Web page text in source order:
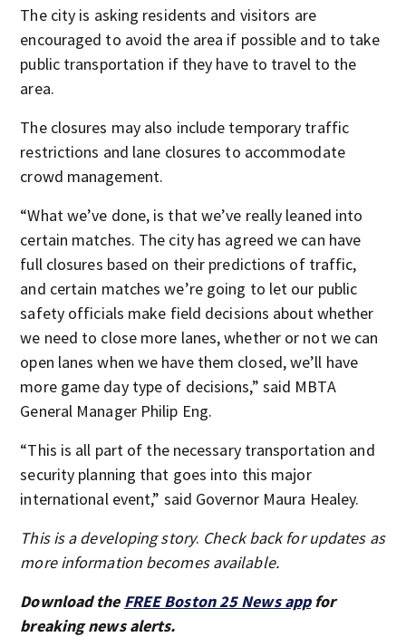
The city is asking residents and visitors are
encouraged to avoid the area if possible and to take
public transportation if they have to travel to the
area.
The closures may also include temporary traffic
restrictions and lane closures to accommodate
crowd management.
“What we’ve done, is that we’ve really leaned into
certain matches. The city has agreed we can have
full closures based on their predictions of traffic,
and certain matches we’re going to let our public
safety officials make field decisions about whether
we need to close more lanes, whether or not we can
open lanes when we have them closed, we’ll have
more game day type of decisions,” said MBTA
General Manager Philip Eng.
“This is all part of the necessary transportation and
security planning that goes into this major
international event,” said Governor Maura Healey.
This is a developing story. Check back for updates as
more information becomes available.
Download the FREE Boston 25 News appfor
breaking news alerts.